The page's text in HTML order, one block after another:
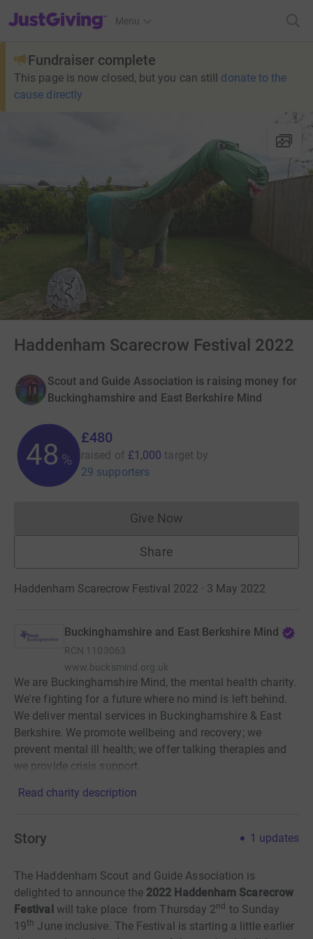
JustGiving’s homepage
Menu
Fundraiser complete
This page is now closed, but you can still donate to the
cause directly
Haddenham Scarecrow Festival 2022
Scout and Guide Association is raising money for
Buckinghamshire and East Berkshire Mind
48 %
£480
raised of £1,000 target by
29 supporters
Give NowDonations cannot currently
Share
Haddenham Scarecrow Festival 2022 · 3 May 2022
Buckinghamshire and East Berkshire Mind
RCN 1103063
www.bucksmind.org.uk
We are Buckinghamshire Mind, the mental health charity.
We're fighting for a future where no mind is left behind.
We deliver mental services in Buckinghamshire & East
Berkshire. We promote wellbeing and recovery; we
prevent mental ill health; we offer talking therapies and
we provide crisis support.
Read charity description
Story 1 updates
The Haddenham Scout and Guide Association is
delighted to announce the 2022 Haddenham Scarecrow
Festival will take place from Thursday 2nd to Sunday
19th June inclusive. The Festival is starting a little earlier